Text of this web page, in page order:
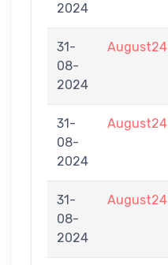
2024
31-
08-
2024
August24
31-
08-
2024
August24
31-
08-
2024
August24